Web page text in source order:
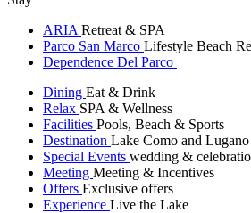
ARIA Retreat & SPA
Parco San Marco Lifestyle Beach
Dependence Del Parco
Dining Eat & Drink
Relax SPA & Wellness
Facilities Pools, Beach & Sports
Destination Lake Como and Lugano
Special Events wedding &
Meeting Meeting & Incentives
Offers Exclusive offers
Experience Live the Lake